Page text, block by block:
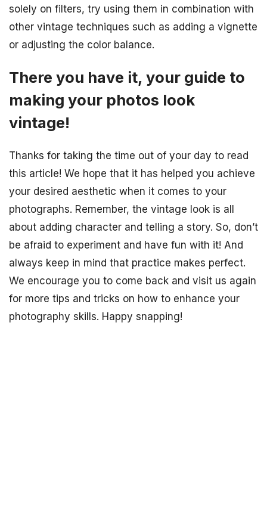
solely on filters, try using them in combination with
other vintage techniques such as adding a vignette
or adjusting the color balance.
There you have it, your guide to
making your photos look
vintage!
Thanks for taking the time out of your day to read
this article! We hope that it has helped you achieve
your desired aesthetic when it comes to your
photographs. Remember, the vintage look is all
about adding character and telling a story. So, don’t
be afraid to experiment and have fun with it! And
always keep in mind that practice makes perfect.
We encourage you to come back and visit us again
for more tips and tricks on how to enhance your
photography skills. Happy snapping!